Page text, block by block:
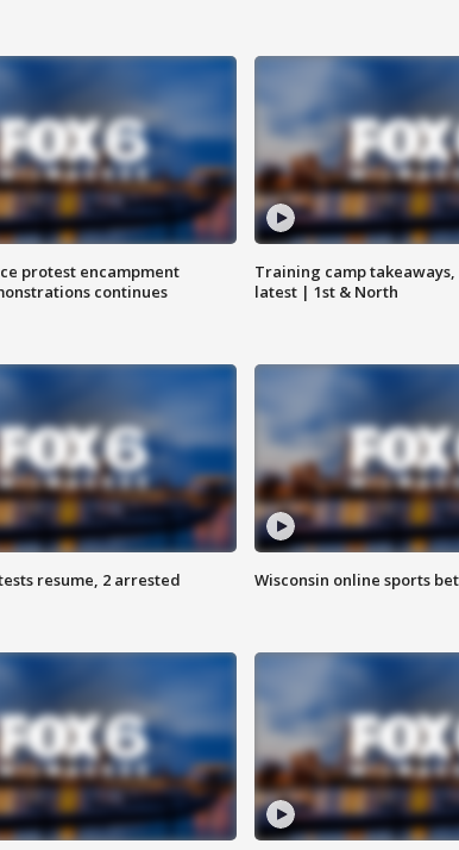
protest encampment
continues
Training camp
latest | 1st & North
resume, 2 arrested Wisconsin online sports